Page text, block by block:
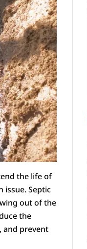
the life of
issue. Septic
out of the
the
and prevent